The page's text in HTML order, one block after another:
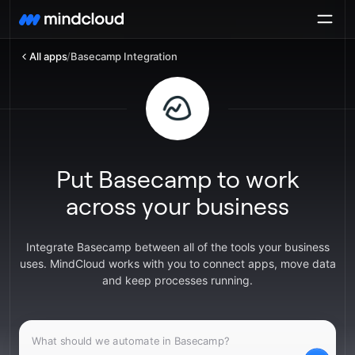
All apps/Basecamp Integration
Put Basecamp to work
across your business
Integrate Basecamp between all of the tools your business
uses. MindCloud works with you to connect apps, move data
and keep processes running.